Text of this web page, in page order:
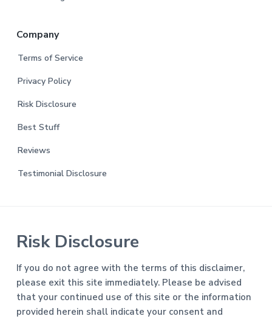
Company
Terms of Service
Privacy Policy
Risk Disclosure
Best Stuff
Reviews
Testimonial Disclosure
Risk Disclosure
If you do not agree with the terms of this disclaimer,
please exit this site immediately. Please be advised
that your continued use of this site or the information
provided herein shall indicate your consent and